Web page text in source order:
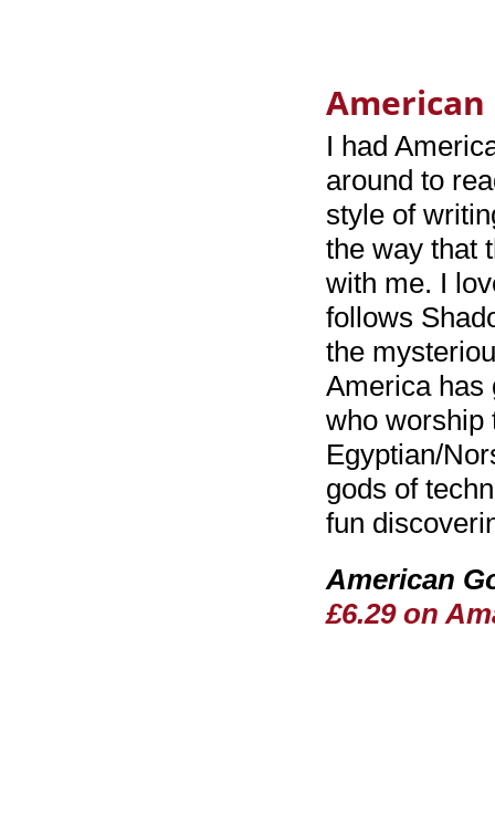
American
I had
around to
style of
the way that
with me. I
follows
the
America has
who worship
Egyptian/
gods of
fun
American
£6.29 on